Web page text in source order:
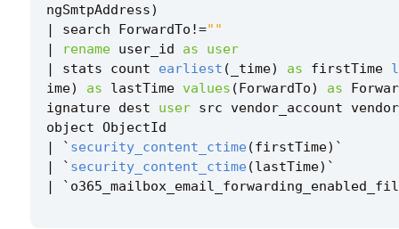
ngSmtpAddress)
|
search ForwardTo !=""
|
rename user_id as
user
|
stats count earliest ( _time) as firstTime
ime) as lastTime values (ForwardTo) as
ignature dest user src vendor_account
object ObjectId
|
` security_content_ctime (firstTime) `
|
` security_content_ctime (lastTime) `
|
`